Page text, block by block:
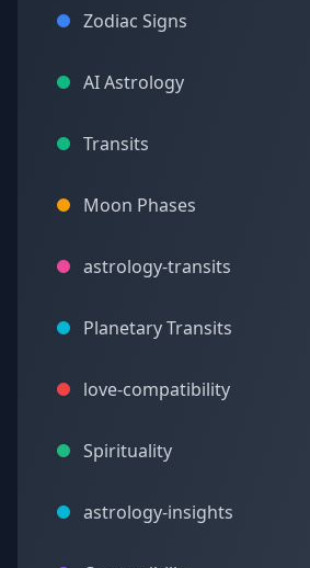
Zodiac Signs
AI Astrology
Transits
Moon Phases
astrology-transits
Planetary Transits
love-compatibility
Spirituality
astrology-insights